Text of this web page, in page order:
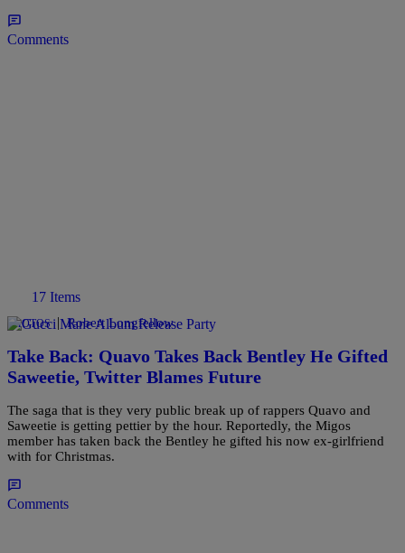
Comments
17 Items
PHOTOS | Robert Longfellow
Take Back: Quavo Takes Back Bentley He Gifted
Saweetie, Twitter Blames Future
The saga that is they very public break up of rappers Quavo and
Saweetie is getting pettier by the hour. Reportedly, the Migos
member has taken back the Bentley he gifted his now ex-girlfriend
with for Christmas.
Comments